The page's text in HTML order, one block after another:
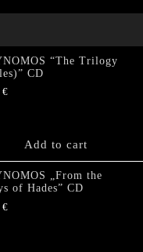
“The Trilogy
CD
€
Add to cart
„From the
of Hades” CD
€